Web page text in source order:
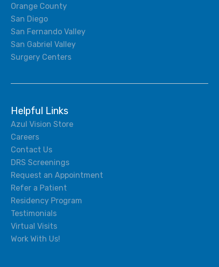
Orange County
San Diego
San Fernando Valley
San Gabriel Valley
Surgery Centers
Helpful Links
Azul Vision Store
Careers
Contact Us
DRS Screenings
Request an Appointment
Refer a Patient
Residency Program
Testimonials
Virtual Visits
Work With Us!